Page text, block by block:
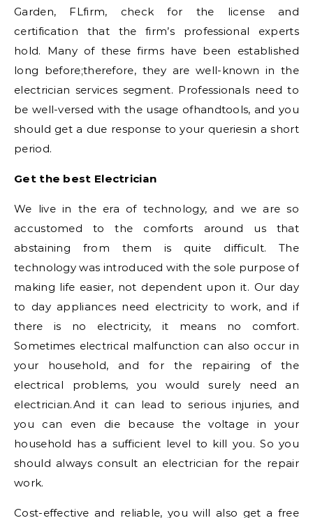
Garden, FLfirm, check for the license and
certification that the firm’s professional experts
hold. Many of these firms have been established
long before;therefore, they are well-known in the
electrician services segment. Professionals need to
be well-versed with the usage ofhandtools, and you
should get a due response to your queriesin a short
period.
Get the best Electrician
We live in the era of technology, and we are so
accustomed to the comforts around us that
abstaining from them is quite difficult. The
technology was introduced with the sole purpose of
making life easier, not dependent upon it. Our day
to day appliances need electricity to work, and if
there is no electricity, it means no comfort.
Sometimes electrical malfunction can also occur in
your household, and for the repairing of the
electrical problems, you would surely need an
electrician.And it can lead to serious injuries, and
you can even die because the voltage in your
household has a sufficient level to kill you. So you
should always consult an electrician for the repair
work.
Cost-effective and reliable, you will also get a free